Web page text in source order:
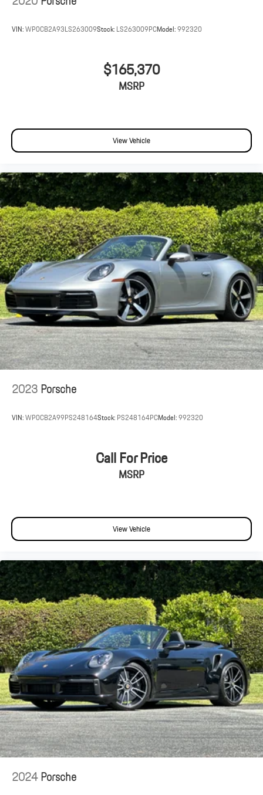
VIN:WP0CB2A93LS263009Stock: LS263009PCModel:992320
$165,370
MSRP
View Vehicle
2023Porsche
VIN:WP0CB2A99PS248164Stock: PS248164PCModel:992320
Call For Price
MSRP
View Vehicle
2024Porsche